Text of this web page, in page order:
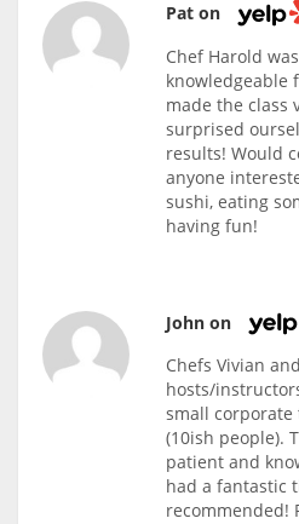
Pat on
Chef Harold
knowledgeable
made the class
surprised
results! Would
anyone
sushi, eating
having fun!
John on
Chefs Vivian
hosts/
small
(10ish people).
patient and
had a fantastic
recommended!